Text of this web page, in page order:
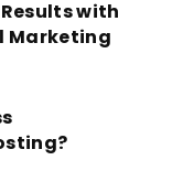
with
Marketing